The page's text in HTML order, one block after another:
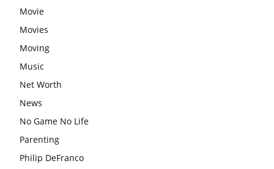
Movie
Movies
Moving
Music
Net Worth
News
No Game No Life
Parenting
Philip DeFranco